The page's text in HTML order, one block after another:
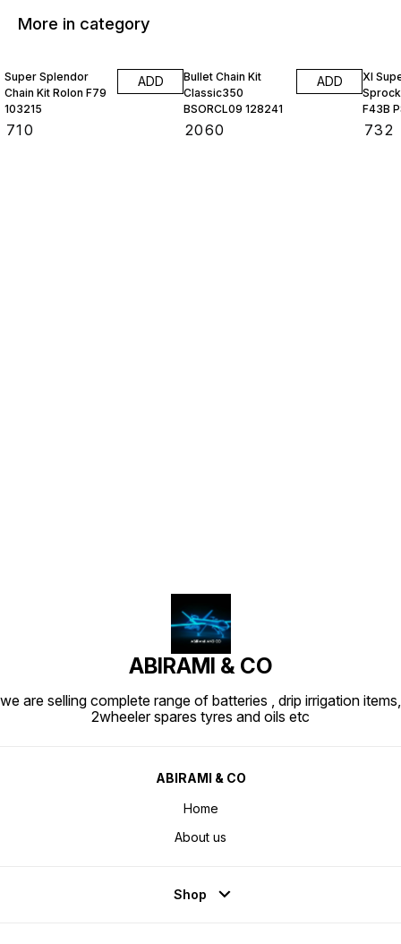
More in category
Super Splendor
Chain Kit Rolon F79
103215
710
ADD
Bullet Chain Kit
Classic350
BSORCL09 128241
2060
ADD
Xl
F43B
732
ABIRAMI & CO
we are selling complete range of batteries , drip irrigation items,
2wheeler spares tyres and oils etc
ABIRAMI & CO
Home
About us
Shop